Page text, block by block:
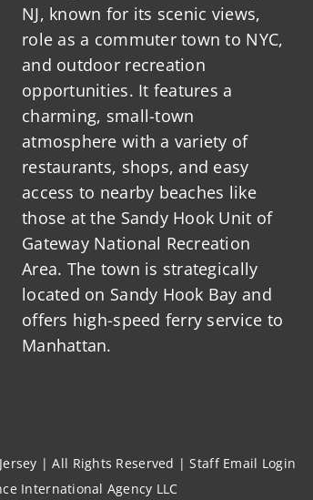
NJ, known for its scenic views,
role as a commuter town to NYC,
and outdoor recreation
opportunities. It features a
charming, small-town
atmosphere with a variety of
restaurants, shops, and easy
access to nearby beaches like
those at the Sandy Hook Unit of
Gateway National Recreation
Area. The town is strategically
located on Sandy Hook Bay and
offers high-speed ferry service to
Manhattan.
| All Rights Reserved |Staff Email Login
International Agency LLC